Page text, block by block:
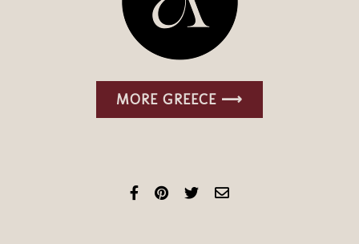
MORE GREECE ⟶